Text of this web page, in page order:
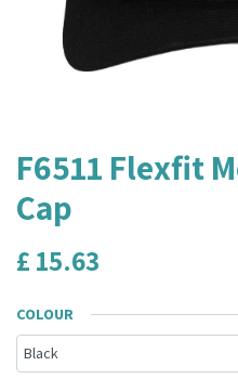
F6511 Flexfit
Cap
£ 15.63
COLOUR